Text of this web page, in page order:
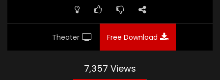
Theater Free Download
7,357 Views